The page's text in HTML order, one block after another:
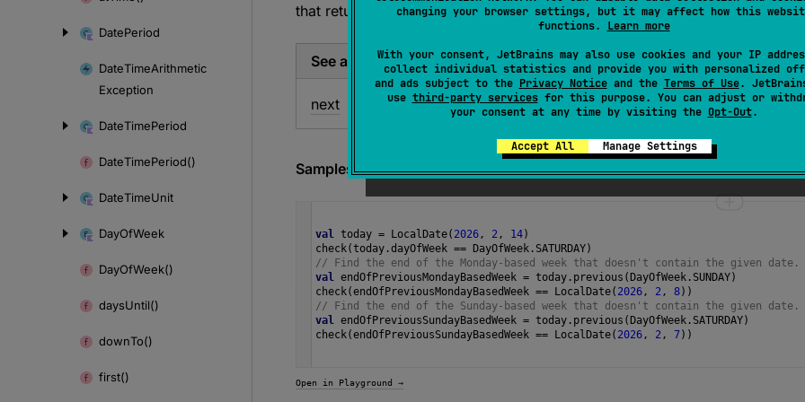
changing your browser settings, but it may affect how this
functions. Learn more
With your consent, JetBrains may also use cookies and your IP
collect individual statistics and provide you with personalized
and ads subject to the Privacy Noticeand the Terms of Use.
use third-party servicesfor this purpose. You can adjust or
your consent at any time by visiting the Opt-Out.
Accept All Manage Settings
DatePeriod
DateTimeArithmetic
Exception
DateTimePeriod
DateTimePeriod()
DateTimeUnit
DayOfWeek
DayOfWeek()
daysUntil()
downTo()
first()
that returns the date unchanged if it's already on the givendayOfWeek.
See also
next for a symmetrical operation that searches the
Samples
val today = LocalDate( 2026, 2, 14)
check(today.dayOfWeek == DayOfWeek. SATURDAY)
// Find the end of the Monday-based week that doesn't contain the given date.
val endOfPreviousMondayBasedWeek = today. previous ( DayOfWeek. SUNDAY)
check(endOfPreviousMondayBasedWeek == LocalDate( 2026, 2, 8))
// Find the end of the Sunday-based week that doesn't contain the given date.
val endOfPreviousSundayBasedWeek = today. previous ( DayOfWeek. SATURDAY)
check(endOfPreviousSundayBasedWeek == LocalDate( 2026, 2, 7))
Open in Playground →